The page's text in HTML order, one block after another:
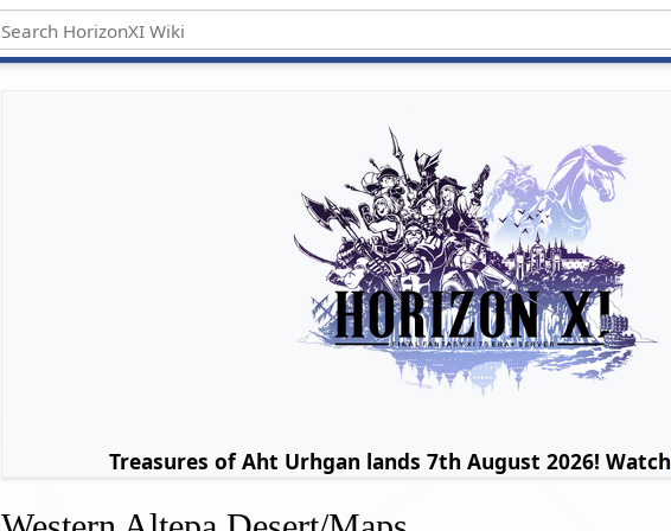
Treasures of Aht Urhgan lands 7th August 2026! Watch